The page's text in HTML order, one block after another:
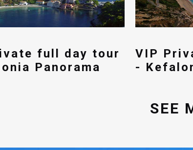
full day tour
Panorama
VIP
-
SEE